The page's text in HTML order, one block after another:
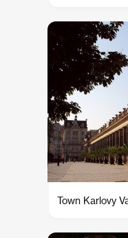
Town Karlovy